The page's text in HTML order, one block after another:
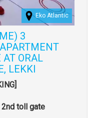
Eko Atlantic
3
AT ORAL
LEKKI
toll gate